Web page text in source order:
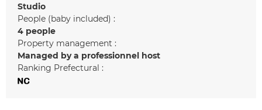
Studio
People (baby included) :
4 people
Property management :
Managed by a professionnel host
Ranking Prefectural :